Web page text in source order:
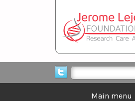
Search form
Main menu